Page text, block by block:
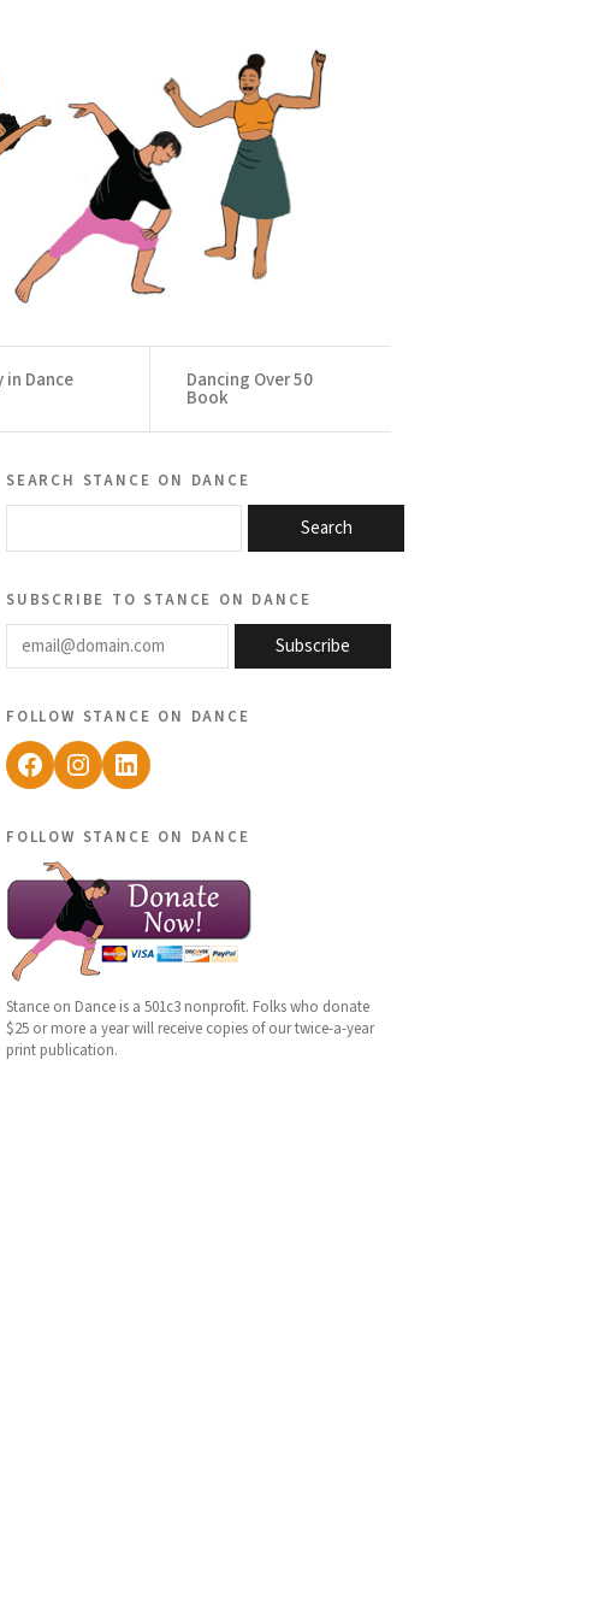
Dance Dancing Over 50
Book
search stance on dance
Search
subscribe to stance on dance
email@domain.com
Subscribe
follow stance on dance
Facebook
Instagram
LinkedIn
follow stance on dance
Stance on Dance is a 501c3 nonprofit. Folks who donate
$25 or more a year will receive copies of our twice-a-year
print publication.